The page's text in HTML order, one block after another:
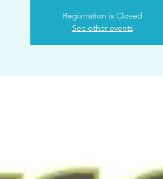
Registration is Closed
See other events